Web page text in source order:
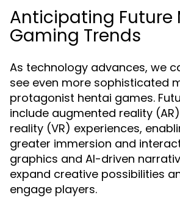
Anticipating Future
Gaming Trends
As technology advances, we
see even more sophisticated
protagonist hentai games.
include augmented reality
reality (VR) experiences,
greater immersion and
graphics and AI-driven
expand creative possibilities
engage players.